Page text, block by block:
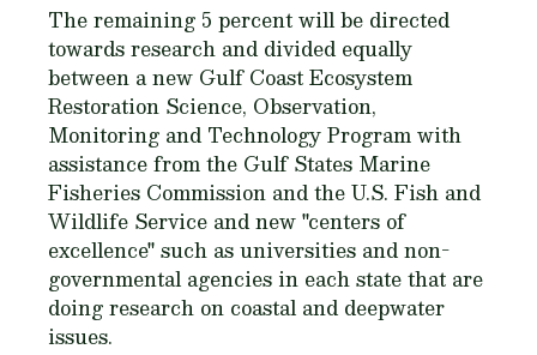
The remaining 5 percent will be directed
towards research and divided equally
between a new Gulf Coast Ecosystem
Restoration Science, Observation,
Monitoring and Technology Program with
assistance from the Gulf States Marine
Fisheries Commission and the U.S. Fish and
Wildlife Service and new "centers of
excellence" such as universities and non-
governmental agencies in each state that are
doing research on coastal and deepwater
issues.